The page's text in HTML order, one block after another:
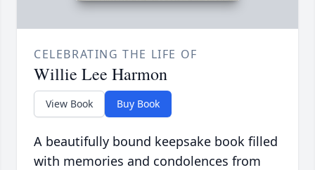
CELEBRATING THE LIFE OF
Willie Lee Harmon
View Book Buy Book
A beautifully bound keepsake book filled
with memories and condolences from